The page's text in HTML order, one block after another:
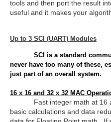
tools and then port the result
useful and it makes your
Up to 3 SCI (UART) Modules
SCI is a standard
never have too many of these,
just part of an overall system.
16 x 16 and 32 x 32 MAC
Fast integer math at 16
basic calculations and data